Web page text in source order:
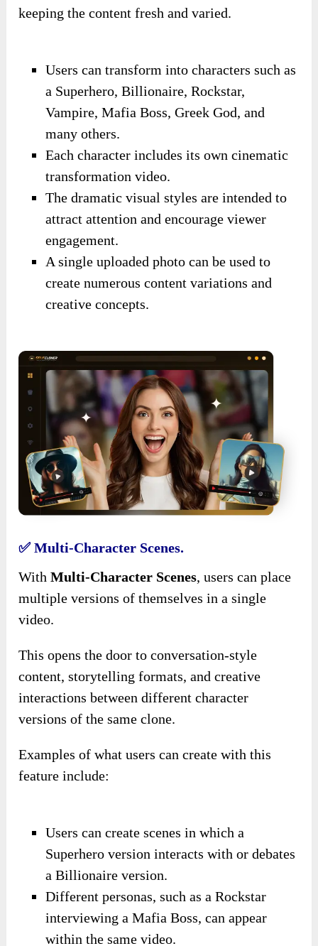
keeping the content fresh and varied.
Users can transform into characters such as
a Superhero, Billionaire, Rockstar,
Vampire, Mafia Boss, Greek God, and
many others.
Each character includes its own cinematic
transformation video.
The dramatic visual styles are intended to
attract attention and encourage viewer
engagement.
A single uploaded photo can be used to
create numerous content variations and
creative concepts.
✅ Multi-Character Scenes.
WithMulti-Character Scenes, users can place
multiple versions of themselves in a single
video.
This opens the door to conversation-style
content, storytelling formats, and creative
interactions between different character
versions of the same clone.
Examples of what users can create with this
feature include:
Users can create scenes in which a
Superhero version interacts with or debates
a Billionaire version.
Different personas, such as a Rockstar
interviewing a Mafia Boss, can appear
within the same video.